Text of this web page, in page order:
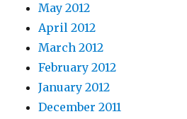
May 2012
April 2012
March 2012
February 2012
January 2012
December 2011